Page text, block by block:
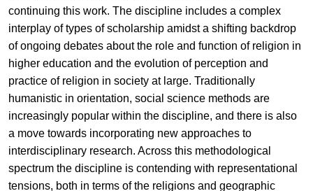
continuing this work. The discipline includes a complex
interplay of types of scholarship amidst a shifting backdrop
of ongoing debates about the role and function of religion in
higher education and the evolution of perception and
practice of religion in society at large. Traditionally
humanistic in orientation, social science methods are
increasingly popular within the discipline, and there is also
a move towards incorporating new approaches to
interdisciplinary research. Across this methodological
spectrum the discipline is contending with representational
tensions, both in terms of the religions and geographic